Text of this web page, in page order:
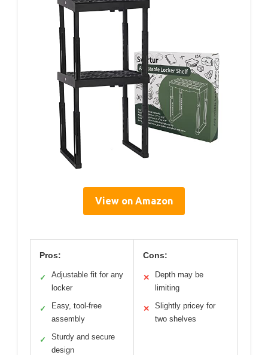
View on Amazon
Pros:
✓
Adjustable fit for any
locker
✓
Easy, tool-free
assembly
✓
Sturdy and secure
design
Cons:
✕
Depth may be
limiting
✕
Slightly pricey for
two shelves